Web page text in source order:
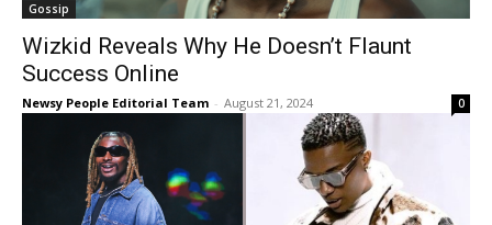
Gossip
Wizkid Reveals Why He Doesn’t Flaunt
Success Online
Newsy People Editorial Team - August 21, 2024 0